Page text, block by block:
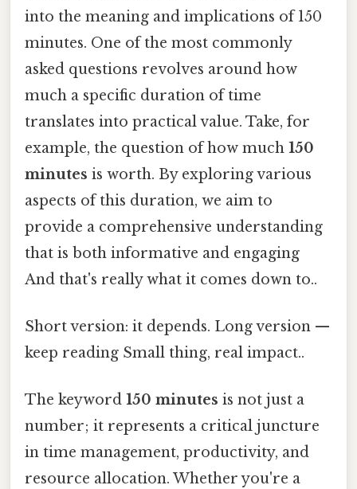
into the meaning and implications of 150
minutes. One of the most commonly
asked questions revolves around how
much a specific duration of time
translates into practical value. Take, for
example, the question of how much 150
minutes is worth. By exploring various
aspects of this duration, we aim to
provide a comprehensive understanding
that is both informative and engaging
And that's really what it comes down to..
Short version: it depends. Long version —
keep reading Small thing, real impact..
The keyword 150 minutes is not just a
number; it represents a critical juncture
in time management, productivity, and
resource allocation. Whether you're a